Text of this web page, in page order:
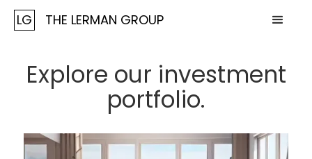
LG THE LERMAN GROUP
Explore our investment
portfolio.